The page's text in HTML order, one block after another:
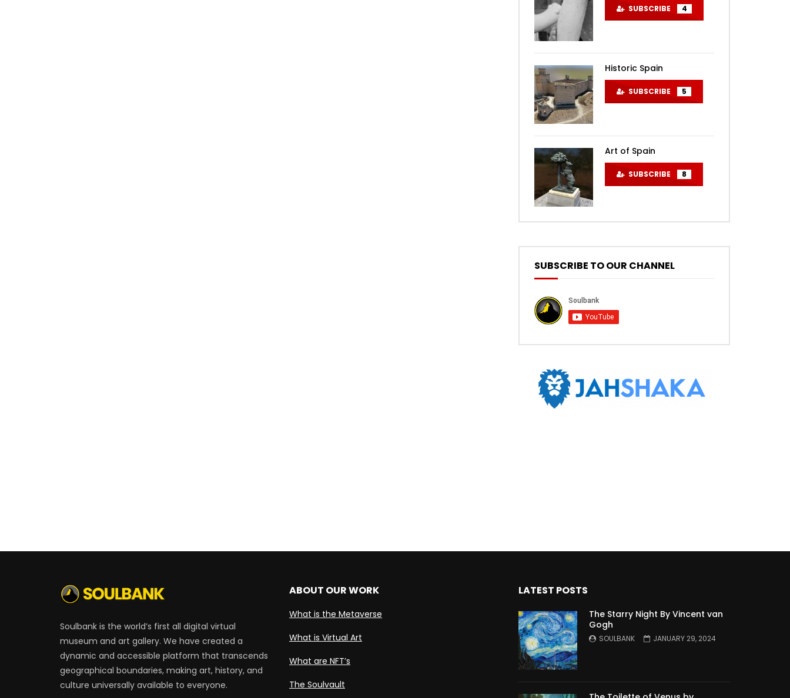
SUBSCRIBE 4
Historic Spain
SUBSCRIBE 5
Art of Spain
SUBSCRIBE 8
SUBSCRIBE TO OUR CHANNEL
Soulbank is the world’s first all digital virtual
museum and art gallery. We have created a
dynamic and accessible platform that transcends
geographical boundaries, making art, history, and
culture universally available to everyone.
ABOUT OUR WORK
What is the Metaverse
What is Virtual Art
What are NFT’s
The Soulvault
LATEST POSTS
The Starry Night By Vincent van
Gogh
SOULBANK JANUARY 29, 2024